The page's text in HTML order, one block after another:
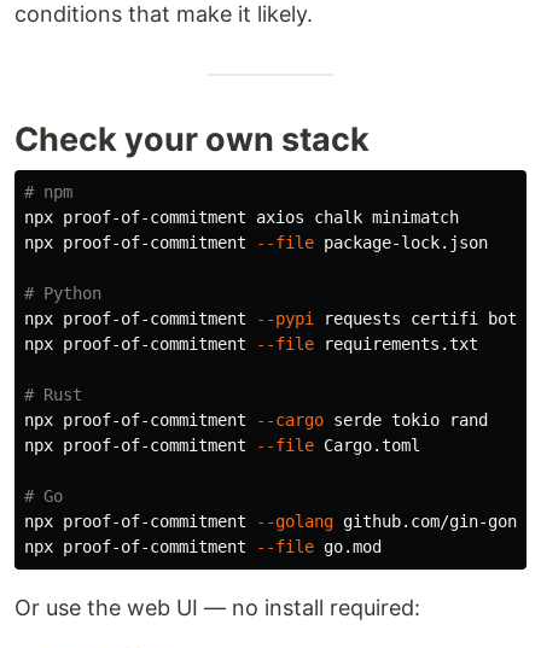
conditions that make it likely.
Check your own stack
# npm
npx proof-of-commitment axios chalk minimatch
npx proof-of-commitment
--file package-lock.json
# Python
npx proof-of-commitment
--pypi
requests certifi boto3
npx proof-of-commitment
--file requirements.txt
# Rust
npx proof-of-commitment
--cargo serde tokio rand
npx proof-of-commitment
--file Cargo.toml
# Go
npx proof-of-commitment
--golang github.com/gin-
npx proof-of-commitment
--file
Or use the web UI — no install required: